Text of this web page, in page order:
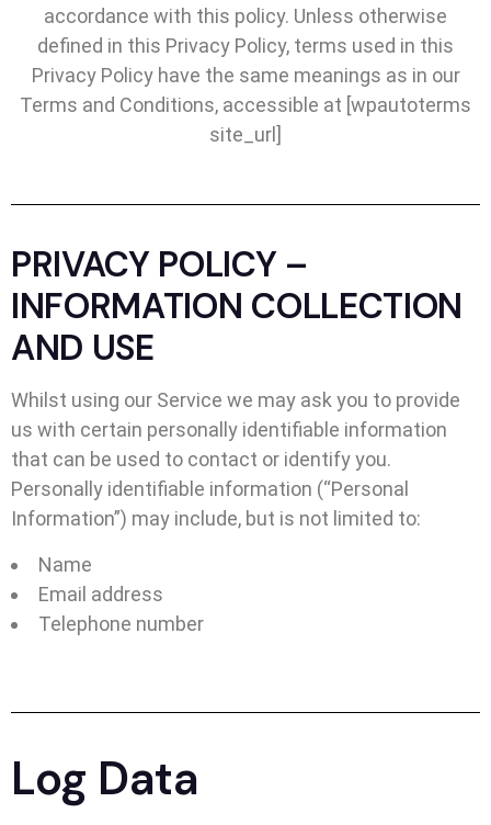
accordance with this policy. Unless otherwise
defined in this Privacy Policy, terms used in this
Privacy Policy have the same meanings as in our
Terms and Conditions, accessible at [wpautoterms
site_url]
PRIVACY POLICY –
INFORMATION COLLECTION
AND USE
Whilst using our Service we may ask you to provide
us with certain personally identifiable information
that can be used to contact or identify you.
Personally identifiable information (“Personal
Information”) may include, but is not limited to:
Name
Email address
Telephone number
Log Data